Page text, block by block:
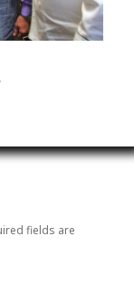
fields are